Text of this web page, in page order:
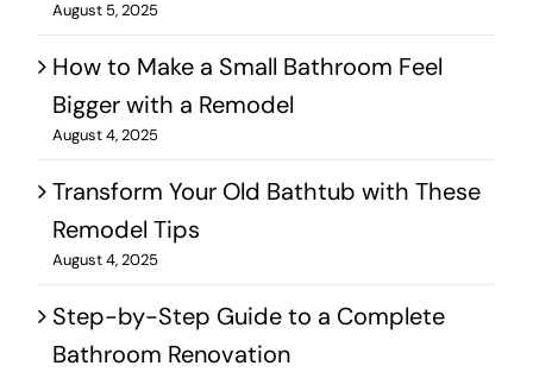
August 5, 2025
How to Make a Small Bathroom Feel
Bigger with a Remodel
August 4, 2025
Transform Your Old Bathtub with These
Remodel Tips
August 4, 2025
Step-by-Step Guide to a Complete
Bathroom Renovation